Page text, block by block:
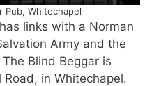
Pub, Whitechapel
links with a Norman
Army and the
Blind Beggar is
in Whitechapel.